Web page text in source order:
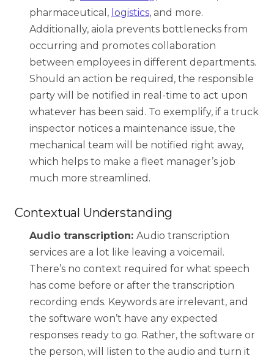
pharmaceutical, logistics, and more.
Additionally, aiola prevents bottlenecks from
occurring and promotes collaboration
between employees in different departments.
Should an action be required, the responsible
party will be notified in real-time to act upon
whatever has been said. To exemplify, if a truck
inspector notices a maintenance issue, the
mechanical team will be notified right away,
which helps to make a fleet manager’s job
much more streamlined.
Contextual Understanding
Audio transcription: Audio transcription
services are a lot like leaving a voicemail.
There’s no context required for what speech
has come before or after the transcription
recording ends. Keywords are irrelevant, and
the software won’t have any expected
responses ready to go. Rather, the software or
the person, will listen to the audio and turn it
Share your details to schedule a
call